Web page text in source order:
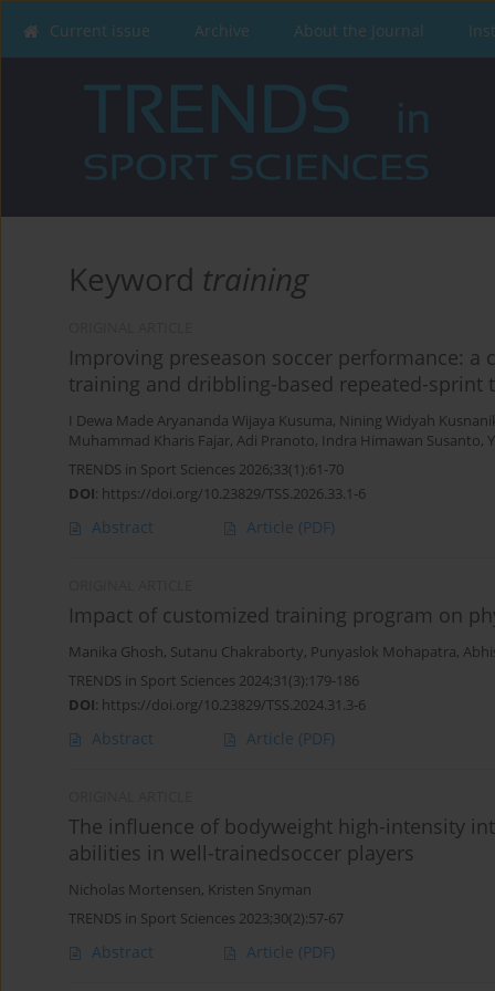
Current issue Archive About the Journal
Keyword training
Improving preseason soccer performance:
training and dribbling-based repeated-sprint
I Dewa Made Aryananda Wijaya Kusuma, Nining Widyah
Muhammad Kharis Fajar, Adi Pranoto, Indra Himawan Susanto,
TRENDS in Sport Sciences 2026;33(1):61-70
DOI: https://doi.org/10.23829/TSS.2026.33.1-6
Abstract Article (PDF)
Impact of customized training program on
Manika Ghosh, Sutanu Chakraborty, Punyaslok Mohapatra,
TRENDS in Sport Sciences 2024;31(3):179-186
DOI: https://doi.org/10.23829/TSS.2024.31.3-6
Abstract Article (PDF)
The influence of bodyweight high-intensity
abilities in well-trainedsoccer players
Nicholas Mortensen, Kristen Snyman
TRENDS in Sport Sciences 2023;30(2):57-67
Abstract Article (PDF)